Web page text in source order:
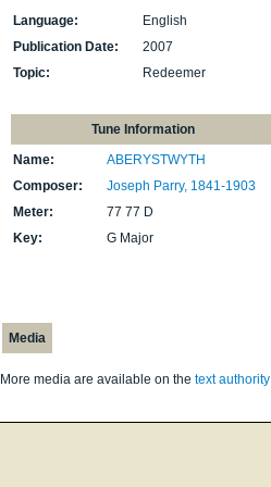
Language:
English
Publication Date:
2007
Topic:
Redeemer
Tune Information
Name:
ABERYSTWYTH
Composer:
Joseph Parry, 1841-1903
Meter:
77 77 D
Key:
G Major
Media
More media are available on the text authority